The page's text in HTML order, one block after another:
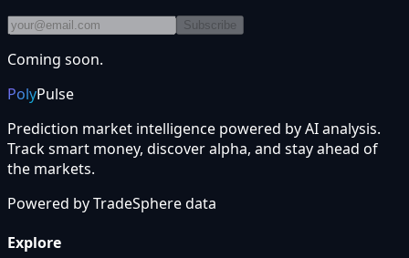
Subscribe
Coming soon.
PolyPulse
Prediction market intelligence powered by AI analysis.
Track smart money, discover alpha, and stay ahead of
the markets.
Powered byTradeSpheredata
Explore